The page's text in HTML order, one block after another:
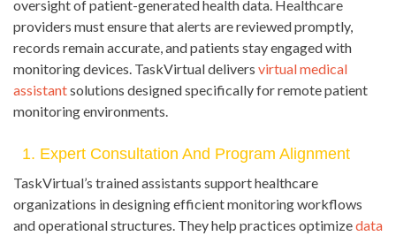
oversight of patient-generated health data. Healthcare
providers must ensure that alerts are reviewed promptly,
records remain accurate, and patients stay engaged with
monitoring devices. TaskVirtual delivers virtual medical
assistantsolutions designed specifically for remote patient
monitoring environments.
1. Expert Consultation And Program Alignment
TaskVirtual’s trained assistants support healthcare
organizations in designing efficient monitoring workflows
and operational structures. They help practices optimizedata